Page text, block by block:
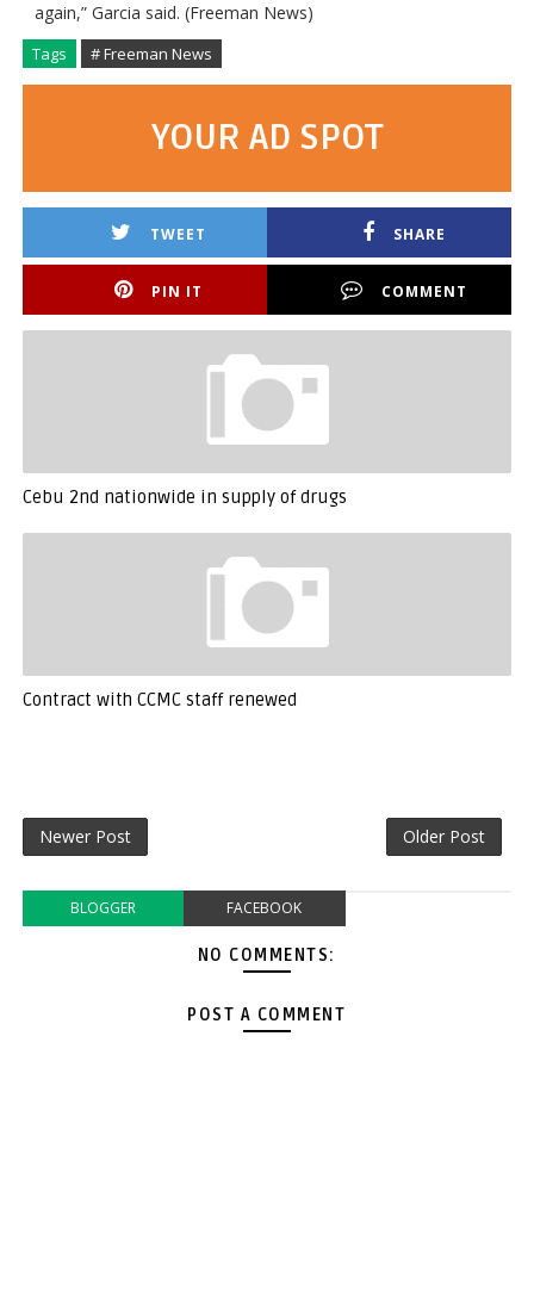
again,” Garcia said. (Freeman News)
Tags # Freeman News
YOUR AD SPOT
TWEET SHARE
PIN IT COMMENT
Cebu 2nd nationwide in supply of drugs
Contract with CCMC staff renewed
Newer Post Older Post
BLOGGER FACEBOOK
NO COMMENTS:
POST A COMMENT